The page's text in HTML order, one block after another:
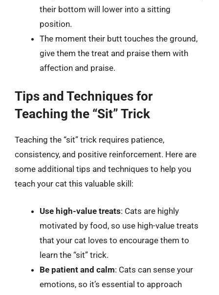
their bottom will lower into a sitting
position.
The moment their butt touches the ground,
give them the treat and praise them with
affection and praise.
Tips and Techniques for
Teaching the “Sit” Trick
Teaching the “sit” trick requires patience,
consistency, and positive reinforcement. Here are
some additional tips and techniques to help you
teach your cat this valuable skill:
Use high-value treats: Cats are highly
motivated by food, so use high-value treats
that your cat loves to encourage them to
learn the “sit” trick.
Be patient and calm: Cats can sense your
emotions, so it’s essential to approach